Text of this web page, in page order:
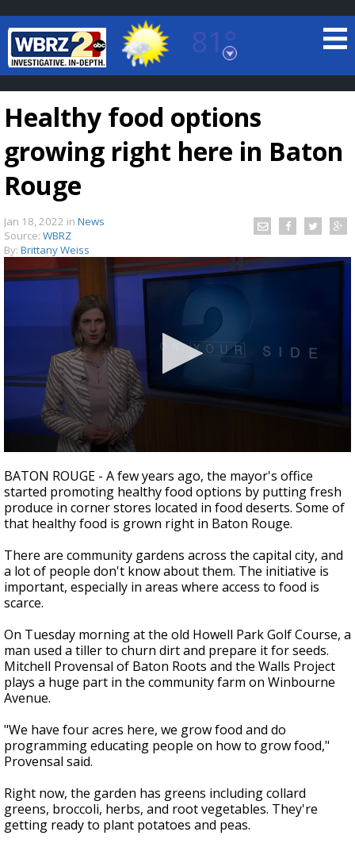
81°
Baton Rouge, Louisiana
7 DAY FORECAST
A discarded SpaceX rocket is on a high-
speed collision course with the Moon
Healthy food options
growing right here in Baton
Rouge
Jan 18, 2022 in News
Source: WBRZ
By: Brittany Weiss
seconds
of
2
minutes,
27
BATON ROUGE - A few years ago, the mayor's office
started promoting healthy food options by putting fresh
produce in corner stores located in food deserts. Some of
that healthy food is grown right in Baton Rouge.
There are community gardens across the capital city, and
a lot of people don't know about them. The initiative is
important, especially in areas where access to food is
scarce.
On Tuesday morning at the old Howell Park Golf Course, a
man used a tiller to churn dirt and prepare it for seeds.
Mitchell Provensal of Baton Roots and the Walls Project
plays a huge part in the community farm on Winbourne
Avenue.
"We have four acres here, we grow food and do
programming educating people on how to grow food,"
Provensal said.
Right now, the garden has greens including collard
greens, broccoli, herbs, and root vegetables. They're
getting ready to plant potatoes and peas.